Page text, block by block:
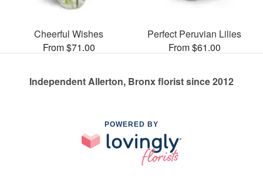
Cheerful Wishes
From $71.00
Perfect Peruvian Lilies
From $61.00
Independent Allerton, Bronx florist since 2012
POWERED BY